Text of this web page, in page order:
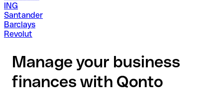
ING
Santander
Barclays
Revolut
Manage your business
finances with Qonto